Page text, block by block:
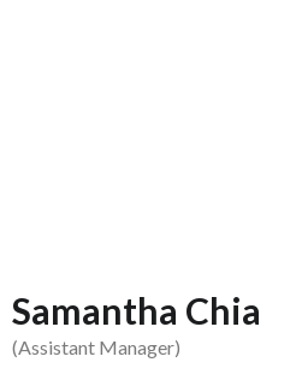
Samantha Chia
(Assistant Manager)